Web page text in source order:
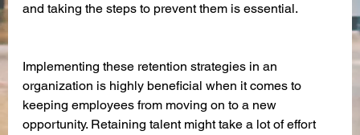
and taking the steps to prevent them is essential.
Implementing these retention strategies in an
organization is highly beneficial when it comes to
keeping employees from moving on to a new
opportunity. Retaining talent might take a lot of effort